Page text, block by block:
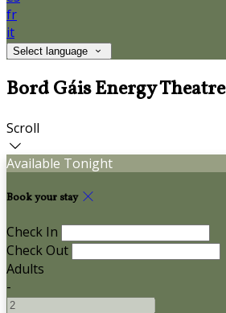
fr
it
Select language
Bord Gáis Energy Theatre
Scroll
Available Tonight
Book your stay
Check In
Check Out
Adults
-